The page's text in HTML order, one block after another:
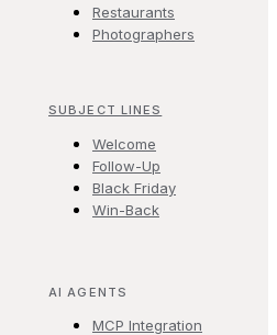
Restaurants
Photographers
SUBJECT LINES
Welcome
Follow-Up
Black Friday
Win-Back
AI AGENTS
MCP Integration